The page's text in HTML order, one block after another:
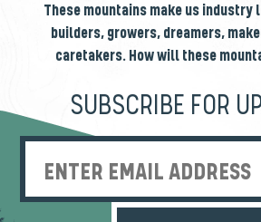
These mountains make us industry
builders, growers, dreamers,
caretakers. How will these
SUBSCRIBE FOR
Enter